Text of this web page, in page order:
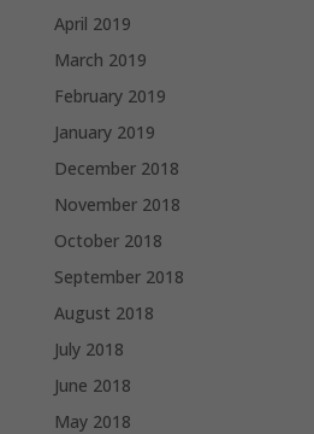
April 2019
March 2019
February 2019
January 2019
December 2018
November 2018
October 2018
September 2018
August 2018
July 2018
June 2018
May 2018